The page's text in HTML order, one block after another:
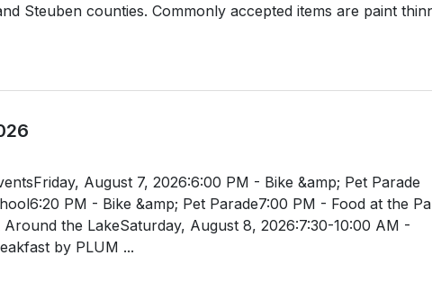
Steuben counties. Commonly accepted items are paint
August 7, 2026:6:00 PM - Bike &amp; Pet Parade
PM - Bike &amp; Pet Parade7:00 PM - Food at the
the LakeSaturday, August 8, 2026:7:30-10:00 AM -
by PLUM ...